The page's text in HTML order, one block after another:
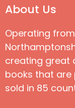
About Us
Operating
creating great
books that are
sold in 85